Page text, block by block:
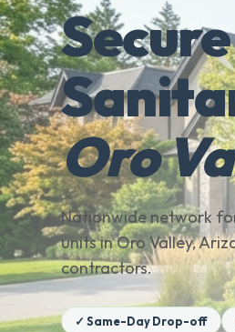
Oro
Nationwide network
units in Oro Valley,
contractors.
✓ Same-Day Drop-off